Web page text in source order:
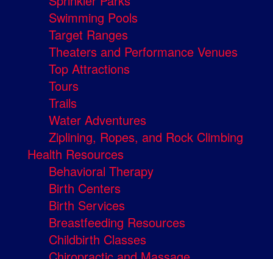
Swimming Pools
Target Ranges
Theaters and Performance Venues
Top Attractions
Tours
Trails
Water Adventures
Ziplining, Ropes, and Rock Climbing
Health Resources
Behavioral Therapy
Birth Centers
Birth Services
Breastfeeding Resources
Childbirth Classes